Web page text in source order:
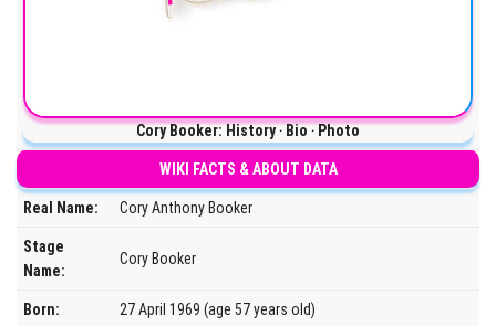
Cory Booker: History ‧ Bio ‧ Photo
WIKI FACTS & ABOUT DATA
Real Name: Cory Anthony Booker
Stage
Name:
Cory Booker
Born: 27 April 1969 (age 57 years old)